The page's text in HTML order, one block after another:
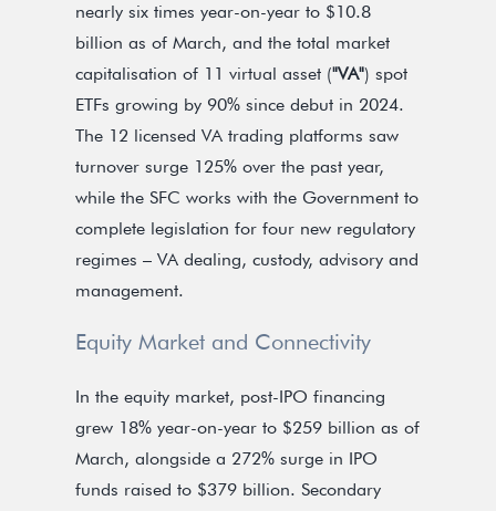
nearly six times year-on-year to $10.8
billion as of March, and the total market
capitalisation of 11 virtual asset ("VA") spot
ETFs growing by 90% since debut in 2024.
The 12 licensed VA trading platforms saw
turnover surge 125% over the past year,
while the SFC works with the Government to
complete legislation for four new regulatory
regimes – VA dealing, custody, advisory and
management.
Equity Market and Connectivity
In the equity market, post-IPO financing
grew 18% year-on-year to $259 billion as of
March, alongside a 272% surge in IPO
funds raised to $379 billion. Secondary